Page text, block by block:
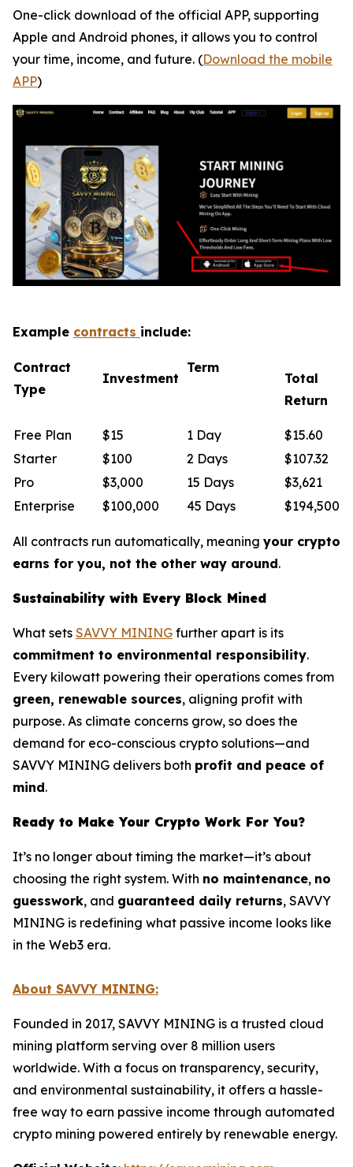
One-click download of the official APP, supporting
Apple and Android phones, it allows you to control
your time, income, and future. (Download the mobile
APP)
Example contracts include:
Contract
Type
Investment
Term
Total
Return
Free Plan $15 1 Day
$15.60
Starter
$100 2 Days
$107.32
Pro
$3,000 15 Days
$3,621
Enterprise
$100,000 45 Days $194,500
All contracts run automatically, meaning your crypto
earns for you, not the other way around.
Sustainability with Every Block Mined
What sets SAVVY MINING further apart is its
commitment to environmental responsibility.
Every kilowatt powering their operations comes from
green, renewable sources, aligning profit with
purpose. As climate concerns grow, so does the
demand for eco-conscious crypto solutions—and
SAVVY MINING delivers both profit and peace of
mind.
Ready to Make Your Crypto Work For You?
It’s no longer about timing the market—it’s about
choosing the right system. With no maintenance, no
guesswork, and guaranteed daily returns, SAVVY
MINING is redefining what passive income looks like
in the Web3 era.
About SAVVY MINING:
Founded in 2017, SAVVY MINING is a trusted cloud
mining platform serving over 8 million users
worldwide. With a focus on transparency, security,
and environmental sustainability, it offers a hassle-
free way to earn passive income through automated
crypto mining powered entirely by renewable energy.